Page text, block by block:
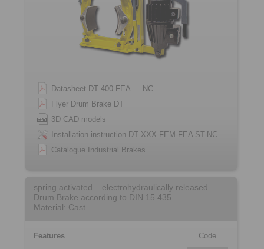
Datasheet DT 400 FEA … NC
Flyer Drum Brake DT
3D CAD models
Installation instruction DT XXX FEM-FEA ST-NC
Catalogue Industrial Brakes
spring activated – electrohydraulically released
Drum Brake according to DIN 15 435
Material: Cast
Features Code